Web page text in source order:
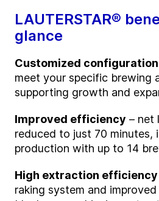
LAUTERSTAR®
glance
Customized configuration
meet your specific brewing
supporting growth and
Improved efficiency – net
reduced to just 70 minutes,
production with up to 14
High extraction efficiency
raking system and